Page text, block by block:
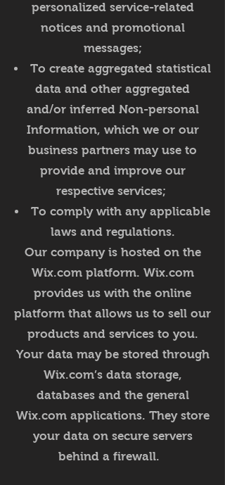
personalized service-related
notices and promotional
messages;
To create aggregated statistical
data and other aggregated
and/or inferred Non-personal
Information, which we or our
business partners may use to
provide and improve our
respective services;
To comply with any applicable
laws and regulations.
Our company is hosted on the
Wix.com platform. Wix.com
provides us with the online
platform that allows us to sell our
products and services to you.
Your data may be stored through
Wix.com’s data storage,
databases and the general
Wix.com applications. They store
your data on secure servers
behind a firewall.